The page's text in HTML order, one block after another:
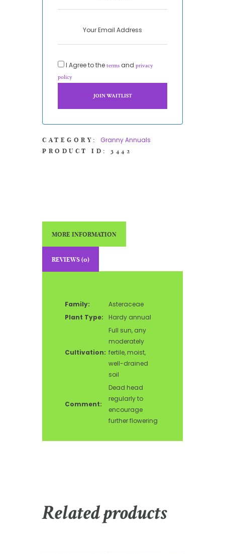
I Agree to the terms and privacy
policy
CATEGORY: Granny Annuals
PRODUCT ID: 3442
MORE INFORMATION
REVIEWS (0)
Family:
Asteraceae
Plant Type:
Hardy annual
Cultivation:
Full sun, any
moderately
fertile, moist,
well-drained
soil
Comment:
Dead head
regularly to
encourage
further flowering
Related products